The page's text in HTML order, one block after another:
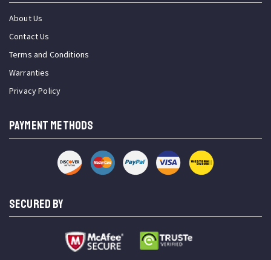
About Us
Contact Us
Terms and Conditions
Warranties
Privacy Policy
PAYMENT METHODS
SECURED BY